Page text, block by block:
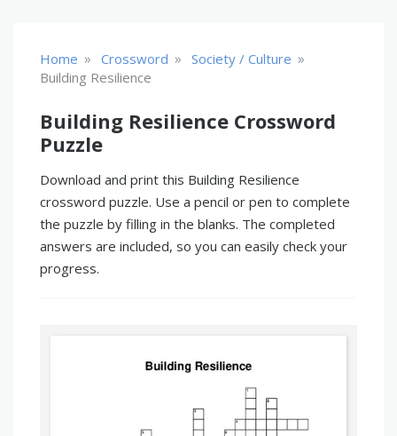
Home » Crossword » Society / Culture »
Building Resilience
Building Resilience Crossword
Puzzle
Download and print this Building Resilience
crossword puzzle. Use a pencil or pen to complete
the puzzle by filling in the blanks. The completed
answers are included, so you can easily check your
progress.